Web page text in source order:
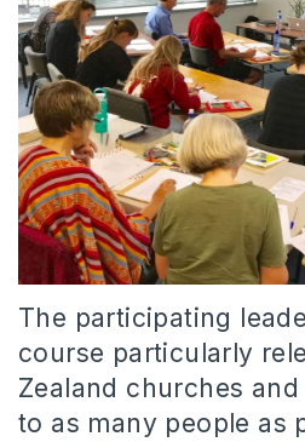
The participating
course particularly
Zealand churches
to as many people as